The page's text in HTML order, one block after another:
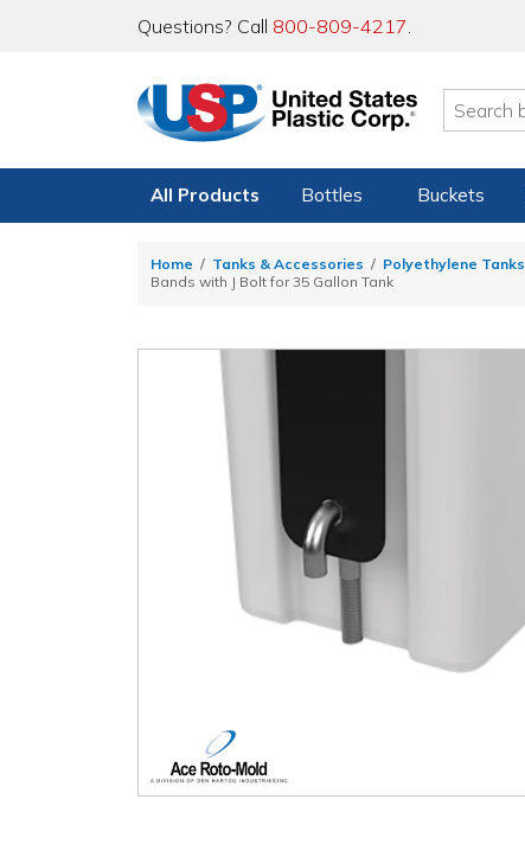
Questions? Call 800-809-4217.
All Products Bottles Buckets
Home Tanks & Accessories Polyethylene Tanks
Bands with J Bolt for 35 Gallon Tank